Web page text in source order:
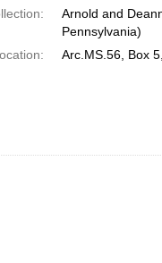
Arnold and
Pennsylvania)
Arc.MS.56, Box